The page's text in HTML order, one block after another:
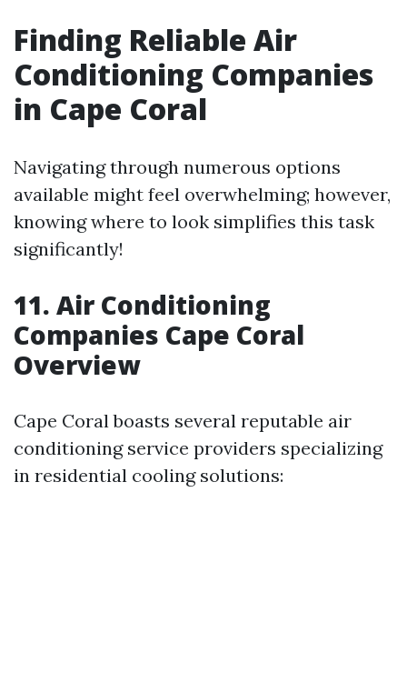
Finding Reliable Air
Conditioning Companies
in Cape Coral
Navigating through numerous options
available might feel overwhelming; however,
knowing where to look simplifies this task
significantly!
11. Air Conditioning
Companies Cape Coral
Overview
Cape Coral boasts several reputable air
conditioning service providers specializing
in residential cooling solutions: